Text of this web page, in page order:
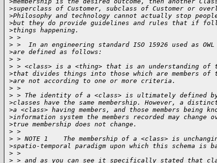
>superclass of Customer, subclass of Customer or
>Philosophy and technology cannot actually stop
>but they do provide guidelines and rules that if
>things happening.
> >
> >  In an engineering standard ISO 15926 used as
>are defined as follows:
> >
> > <class> is a <thing> that is an understanding
>that divides things into those which are members of
>are not according to one or more criteria.
> >
> > The identity of a <class> is ultimately defined
>classes have the same membership. However, a
>a <class> having members, and those members being
>information system the members recorded may
>true membership does not change.
> >
> > NOTE 1    The membership of a <class> is
>spatio-temporal paradigm upon which this schema is
> >
> > and as you can see it specifically stated that